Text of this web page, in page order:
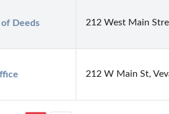
Deeds 212 West Main
212 W Main St,